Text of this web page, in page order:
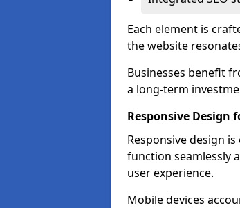
Each element is
the website
Businesses benefit
a long-term
Responsive Design
Responsive design
function seamlessly
user experience.
Mobile devices